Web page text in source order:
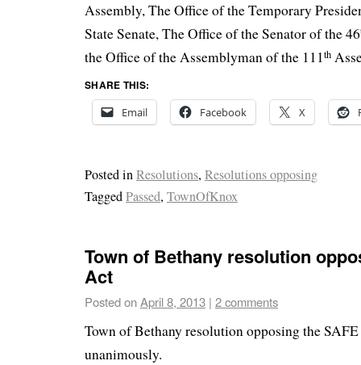
Assembly, The Office of the Temporary
State Senate, The Office of the Senator of the 46
the Office of the Assemblyman of the 111th
SHARE THIS:
Email
Facebook X
Posted inResolutions, Resolutions opposing
TaggedPassed, TownOfKnox
Town of Bethany resolution
Act
Posted onApril 8, 2013 | 2 comments
Town of Bethany resolution opposing the SAFE
unanimously.